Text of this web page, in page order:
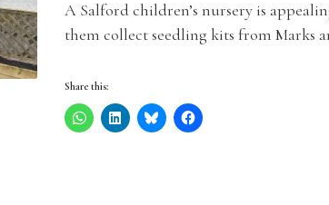
A Salford children’s nursery is
them collect seedling kits from Marks
Share this: